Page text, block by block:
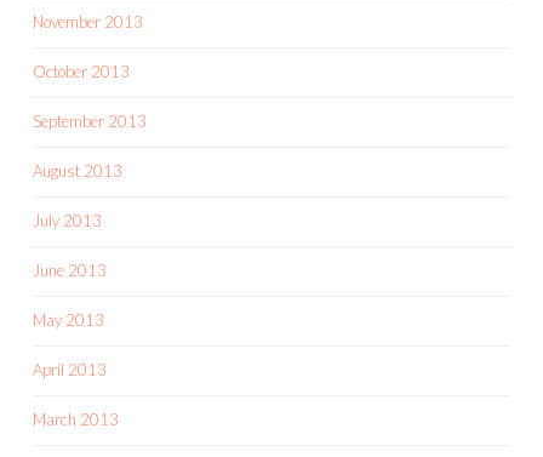
November 2013
October 2013
September 2013
August 2013
July 2013
June 2013
May 2013
April 2013
March 2013